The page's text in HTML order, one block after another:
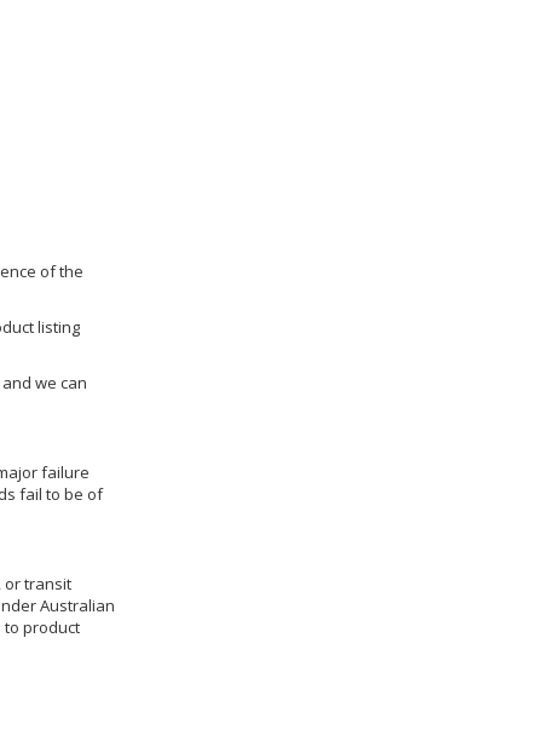
of the
listing
we can
failure
fail to be of
or transit
Australian
to product